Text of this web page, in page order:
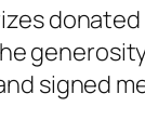
signed